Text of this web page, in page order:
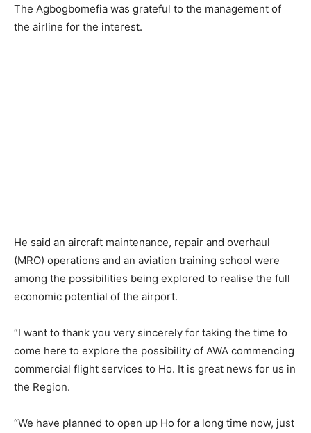
The Agbogbomefia was grateful to the management of
the airline for the interest.
He said an aircraft maintenance, repair and overhaul
(MRO) operations and an aviation training school were
among the possibilities being explored to realise the full
economic potential of the airport.
“I want to thank you very sincerely for taking the time to
come here to explore the possibility of AWA commencing
commercial flight services to Ho. It is great news for us in
the Region.
“We have planned to open up Ho for a long time now, just